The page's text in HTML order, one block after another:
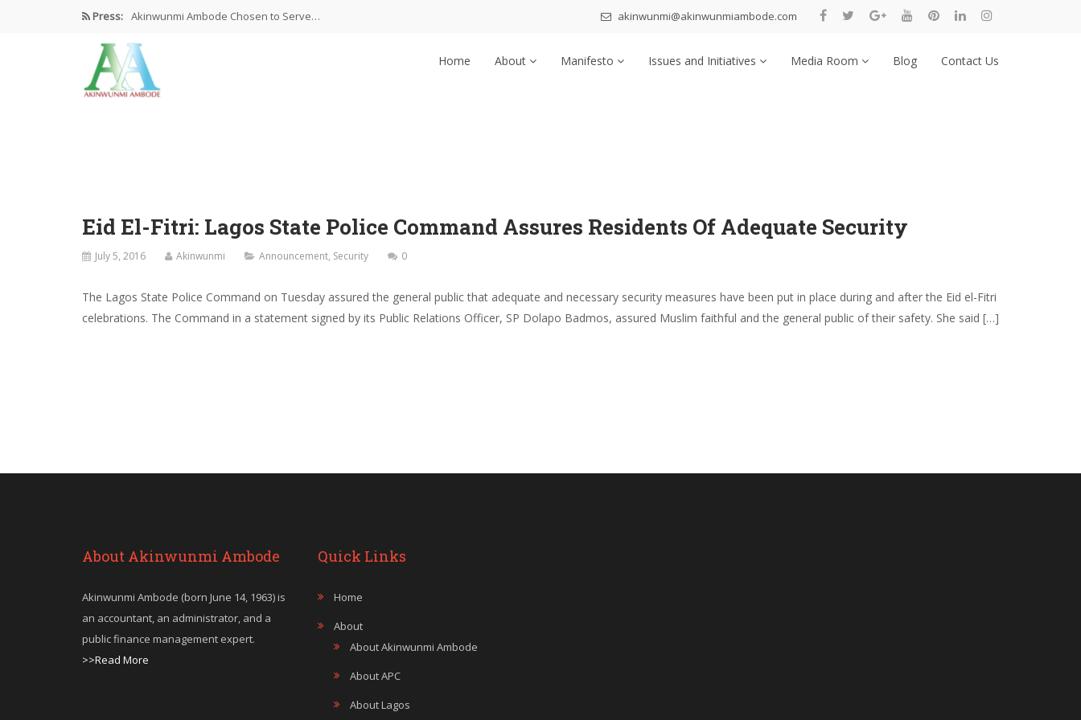
Press: Akinwunmi Ambode Chosen to Serve…
Farewell Address By His Excellency,…
I’m Fulfilled With Projects Executed
akinwunmi@akinwunmiambode.com
Home About Manifesto Issues and Initiatives Media Room Blog Contact Us
Eid El-Fitri: Lagos State Police Command Assures Residents Of Adequate Security
July 5, 2016 Akinwunmi Announcement, Security 0
The Lagos State Police Command on Tuesday assured the general public that adequate and necessary security measures have been put in place during and after the Eid el-Fitri
celebrations. The Command in a statement signed by its Public Relations Officer, SP Dolapo Badmos, assured Muslim faithful and the general public of their safety. She said […]
About Akinwunmi Ambode
Akinwunmi Ambode (born June 14, 1963) is
an accountant, an administrator, and a
public finance management expert.
>>Read More
Quick Links
Home
About
About Akinwunmi Ambode
About APC
About Lagos